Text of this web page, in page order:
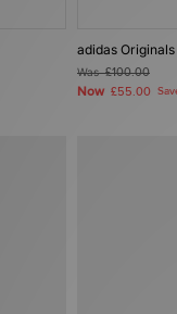
adidas
Was£100.00
Now £55.00